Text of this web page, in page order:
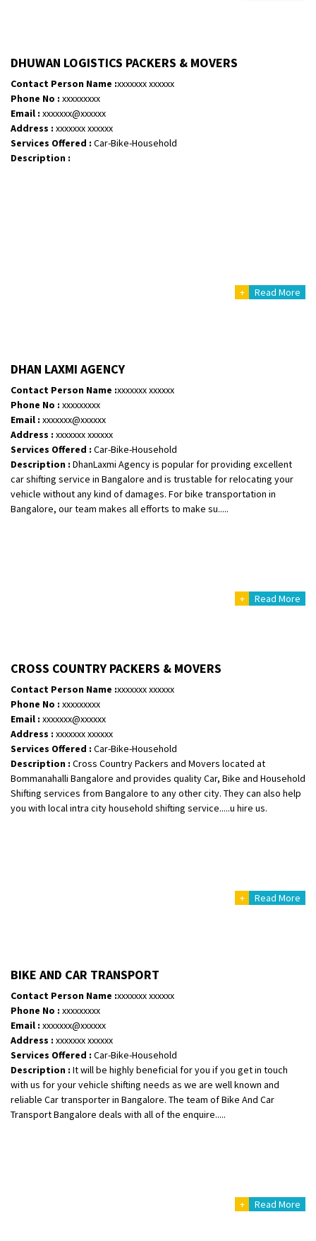
DHUWAN LOGISTICS PACKERS & MOVERS
Contact Person Name :xxxxxxx xxxxxx
Phone No : xxxxxxxxx
Email : xxxxxxx@xxxxxx
Address : xxxxxxx xxxxxx
Services Offered : Car-Bike-Household
Description :
+ Read More
DHAN LAXMI AGENCY
Contact Person Name :xxxxxxx xxxxxx
Phone No : xxxxxxxxx
Email : xxxxxxx@xxxxxx
Address : xxxxxxx xxxxxx
Services Offered : Car-Bike-Household
Description : DhanLaxmi Agency is popular for providing excellent
car shifting service in Bangalore and is trustable for relocating your
vehicle without any kind of damages. For bike transportation in
Bangalore, our team makes all efforts to make su.....
+ Read More
CROSS COUNTRY PACKERS & MOVERS
Contact Person Name :xxxxxxx xxxxxx
Phone No : xxxxxxxxx
Email : xxxxxxx@xxxxxx
Address : xxxxxxx xxxxxx
Services Offered : Car-Bike-Household
Description : Cross Country Packers and Movers located at
Bommanahalli Bangalore and provides quality Car, Bike and Household
Shifting services from Bangalore to any other city. They can also help
you with local intra city household shifting service.....u hire us.
+ Read More
BIKE AND CAR TRANSPORT
Contact Person Name :xxxxxxx xxxxxx
Phone No : xxxxxxxxx
Email : xxxxxxx@xxxxxx
Address : xxxxxxx xxxxxx
Services Offered : Car-Bike-Household
Description : It will be highly beneficial for you if you get in touch
with us for your vehicle shifting needs as we are well known and
reliable Car transporter in Bangalore. The team of Bike And Car
Transport Bangalore deals with all of the enquire.....
+ Read More